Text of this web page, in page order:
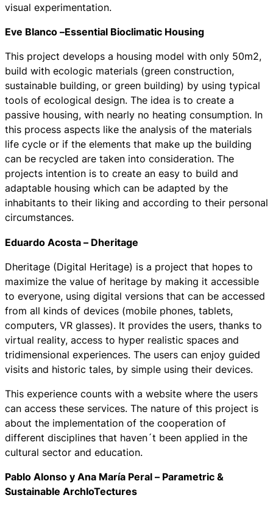
visual experimentation.
Eve Blanco –Essential Bioclimatic Housing
This project develops a housing model with only 50m2,
build with ecologic materials (green construction,
sustainable building, or green building) by using typical
tools of ecological design. The idea is to create a
passive housing, with nearly no heating consumption. In
this process aspects like the analysis of the materials
life cycle or if the elements that make up the building
can be recycled are taken into consideration. The
projects intention is to create an easy to build and
adaptable housing which can be adapted by the
inhabitants to their liking and according to their personal
circumstances.
Eduardo Acosta – Dheritage
Dheritage (Digital Heritage) is a project that hopes to
maximize the value of heritage by making it accessible
to everyone, using digital versions that can be accessed
from all kinds of devices (mobile phones, tablets,
computers, VR glasses). It provides the users, thanks to
virtual reality, access to hyper realistic spaces and
tridimensional experiences. The users can enjoy guided
visits and historic tales, by simple using their devices.
This experience counts with a website where the users
can access these services. The nature of this project is
about the implementation of the cooperation of
different disciplines that haven´t been applied in the
cultural sector and education.
Pablo Alonso y Ana María Peral – Parametric &
Sustainable ArchIoTectures